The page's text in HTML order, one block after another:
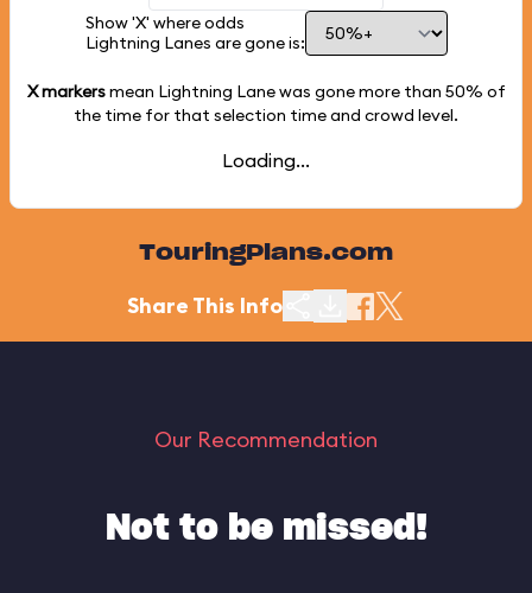
Show 'X' where odds
Lightning Lanes are gone is:
X markersmean Lightning Lane was gone more than 50% of
the time for that selection time and crowd level.
Loading...
TouringPlans.com
Share This Info
Our Recommendation
Not to be missed!